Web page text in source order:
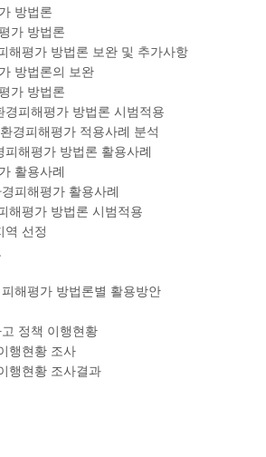
방법론
가 방법론
해평가 방법론 보완 및 추가사항
방법론의 보완
가 방법론
피해평가 방법론 시범적용
경피해평가 적용사례 분석
해평가 방법론 활용사례
활용사례
피해평가 활용사례
해평가 방법론 시범적용
역 선정
해평가 방법론별 활용방안
정책 이행현황
행현황 조사
행현황 조사결과